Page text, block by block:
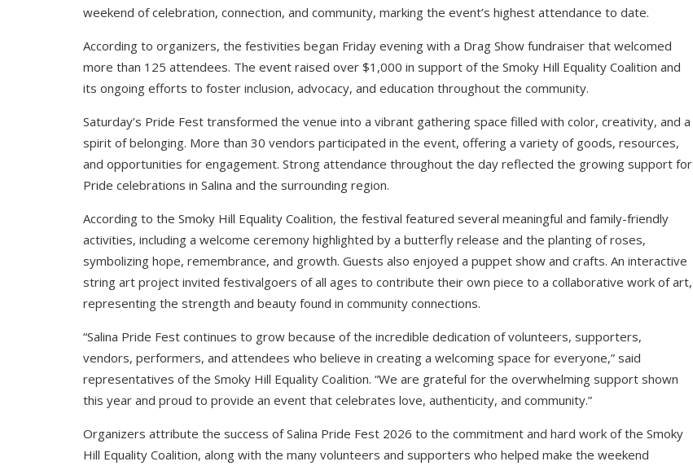
weekend of celebration, connection, and community, marking the event’s highest attendance to date.
According to organizers, the festivities began Friday evening with a Drag Show fundraiser that welcomed
more than 125 attendees. The event raised over $1,000 in support of the Smoky Hill Equality Coalition and
its ongoing efforts to foster inclusion, advocacy, and education throughout the community.
Saturday’s Pride Fest transformed the venue into a vibrant gathering space filled with color, creativity, and a
spirit of belonging. More than 30 vendors participated in the event, offering a variety of goods, resources,
and opportunities for engagement. Strong attendance throughout the day reflected the growing support for
Pride celebrations in Salina and the surrounding region.
According to the Smoky Hill Equality Coalition, the festival featured several meaningful and family-friendly
activities, including a welcome ceremony highlighted by a butterfly release and the planting of roses,
symbolizing hope, remembrance, and growth. Guests also enjoyed a puppet show and crafts. An interactive
string art project invited festivalgoers of all ages to contribute their own piece to a collaborative work of art,
representing the strength and beauty found in community connections.
“Salina Pride Fest continues to grow because of the incredible dedication of volunteers, supporters,
vendors, performers, and attendees who believe in creating a welcoming space for everyone,” said
representatives of the Smoky Hill Equality Coalition. “We are grateful for the overwhelming support shown
this year and proud to provide an event that celebrates love, authenticity, and community.”
Organizers attribute the success of Salina Pride Fest 2026 to the commitment and hard work of the Smoky
Hill Equality Coalition, along with the many volunteers and supporters who helped make the weekend